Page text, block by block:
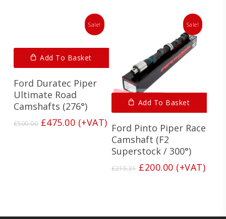
£475.00.
Sale!
Add To Basket
Ford Duratec Piper
Ultimate Road
Camshafts (276°)
£500.00 Original
£475.00Current
(+VAT)
Sale!
Add To Basket
Ford Pinto Piper Race
Camshaft (F2
Superstock / 300°)
£215.21 Original
£200.00Current
(+VAT)